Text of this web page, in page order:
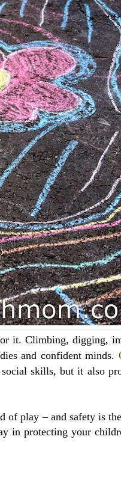
it. Climbing, digging,
and confident minds.
skills, but it also
of play – and safety is
in protecting your